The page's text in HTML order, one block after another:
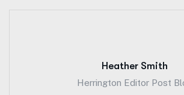
Heather Smith
Herrington Editor Post